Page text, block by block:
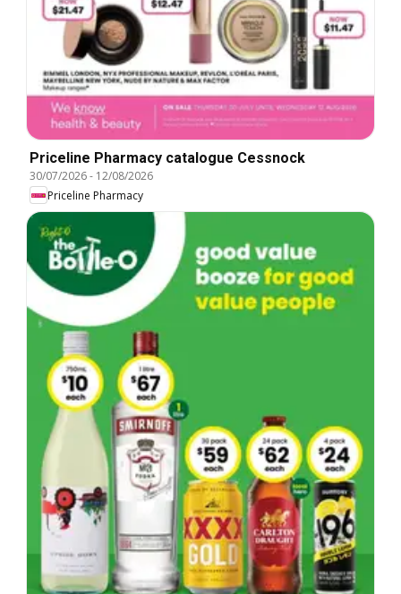
Priceline Pharmacy catalogue Cessnock
30/07/2026- 12/08/2026
Priceline Pharmacy